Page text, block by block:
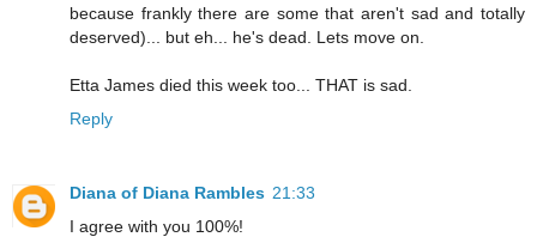
because frankly there are some that aren't sad and totally
deserved)... but eh... he's dead. Lets move on.
Etta James died this week too... THAT is sad.
Reply
Diana of Diana Rambles 21:33
I agree with you 100%!